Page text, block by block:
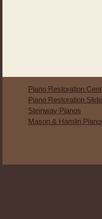
Piano Restoration
Piano Restoration
Steinway Pianos
Mason & Hamlin